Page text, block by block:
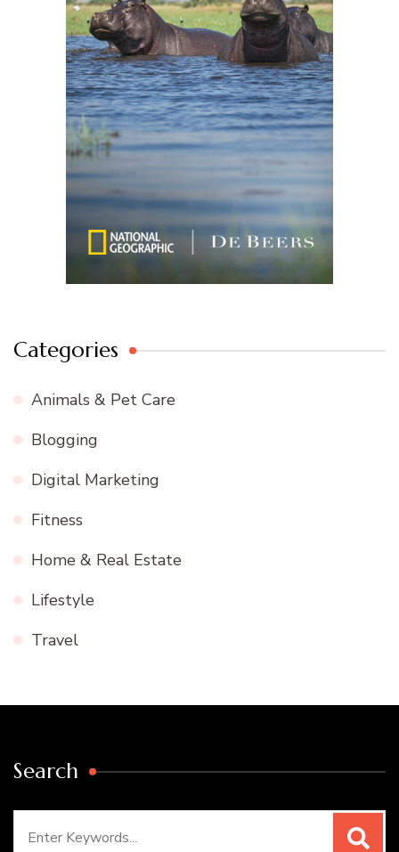
Categories
Animals & Pet Care
Blogging
Digital Marketing
Fitness
Home & Real Estate
Lifestyle
Travel
Search